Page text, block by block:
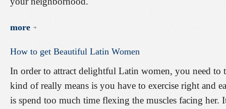
more
How to get Beautiful Latin Women
In order to attract delightful Latin women, you need to
kind of really means is you have to exercise right and
is spend too much time flexing the muscles facing her.